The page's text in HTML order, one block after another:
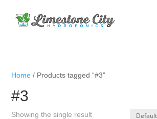
Home / Products tagged “#3”
#3
Showing the single result